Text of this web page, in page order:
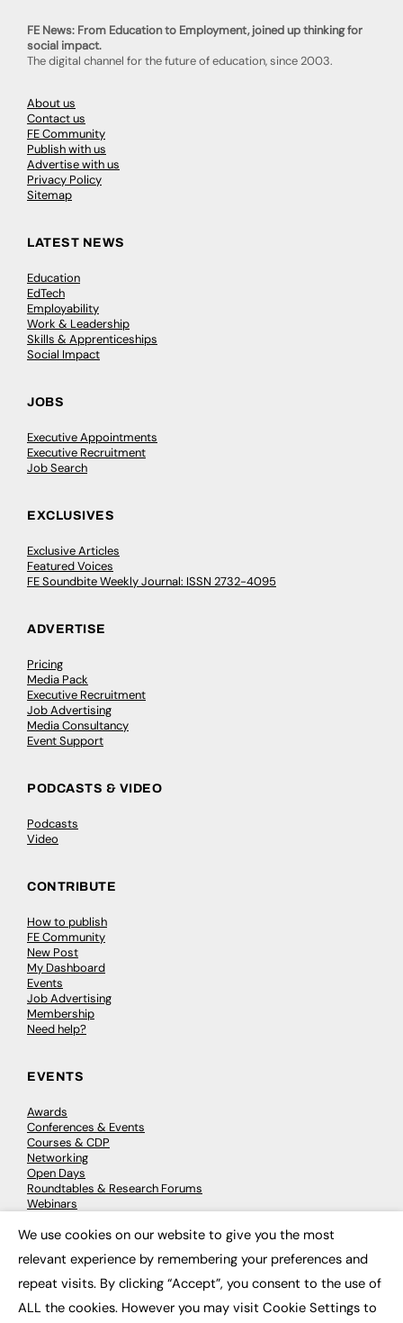
FE News: From Education to Employment, joined up thinking for
social impact.
The digital channel for the future of education, since 2003.
About us
Contact us
FE Community
Publish with us
Advertise with us
Privacy Policy
Sitemap
LATEST NEWS
Education
EdTech
Employability
Work & Leadership
Skills & Apprenticeships
Social Impact
JOBS
Executive Appointments
Executive Recruitment
Job Search
EXCLUSIVES
Exclusive Articles
Featured Voices
FE Soundbite Weekly Journal: ISSN 2732-4095
ADVERTISE
Pricing
Media Pack
Executive Recruitment
Job Advertising
Media Consultancy
Event Support
PODCASTS & VIDEO
Podcasts
Video
CONTRIBUTE
How to publish
FE Community
New Post
My Dashboard
Events
Job Advertising
Membership
Need help?
EVENTS
Awards
Conferences & Events
Courses & CDP
Networking
Open Days
Roundtables & Research Forums
Webinars
© 2026 FE News: Every week since 2003
We use cookies on our website to give you the most
relevant experience by remembering your preferences and
repeat visits. By clicking “Accept”, you consent to the use of
ALL the cookies. However you may visit Cookie Settings to